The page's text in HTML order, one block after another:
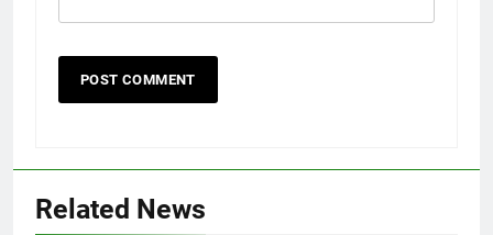
Related News